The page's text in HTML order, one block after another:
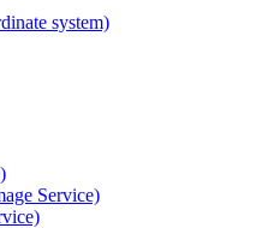
system)
Service)